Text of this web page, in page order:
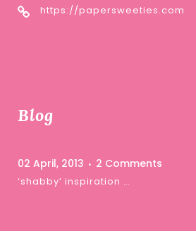
https://papersweeties.com
Blog
02 April, 2013 2 Comments
‘shabby’ inspiration …